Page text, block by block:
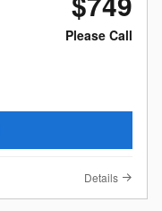
Please Call
Details